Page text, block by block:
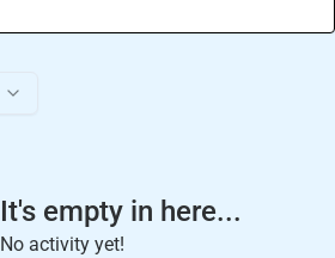
It's empty in here...
No activity yet!